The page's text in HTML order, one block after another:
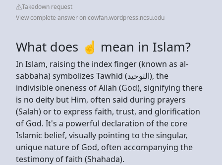
Takedown request
View complete answer on cowfan.wordpress.ncsu.edu
What does ☝ mean in Islam?
In Islam, raising the index finger (known as al-
sabbaha) symbolizes Tawhid (التوحيد), the
indivisible oneness of Allah (God), signifying there
is no deity but Him, often said during prayers
(Salah) or to express faith, trust, and glorification
of God. It's a powerful declaration of the core
Islamic belief, visually pointing to the singular,
unique nature of God, often accompanying the
testimony of faith (Shahada).